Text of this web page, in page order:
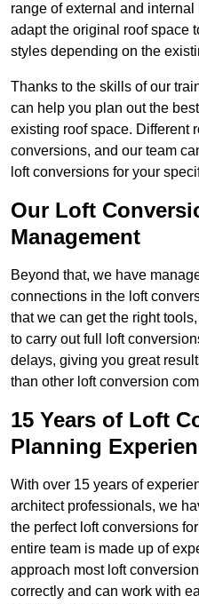
range of external and
adapt the original roof space
styles depending on the
Thanks to the skills of our
can help you plan out the
existing roof space. Different
conversions, and our team
loft conversions for your
Our Loft
Management
Beyond that, we have
connections in the loft
that we can get the right
to carry out full loft
delays, giving you great
than other loft conversion
15 Years of Loft
Planning
With over 15 years of
architect professionals, we
the perfect loft conversions
entire team is made up of
approach most loft
correctly and can work with